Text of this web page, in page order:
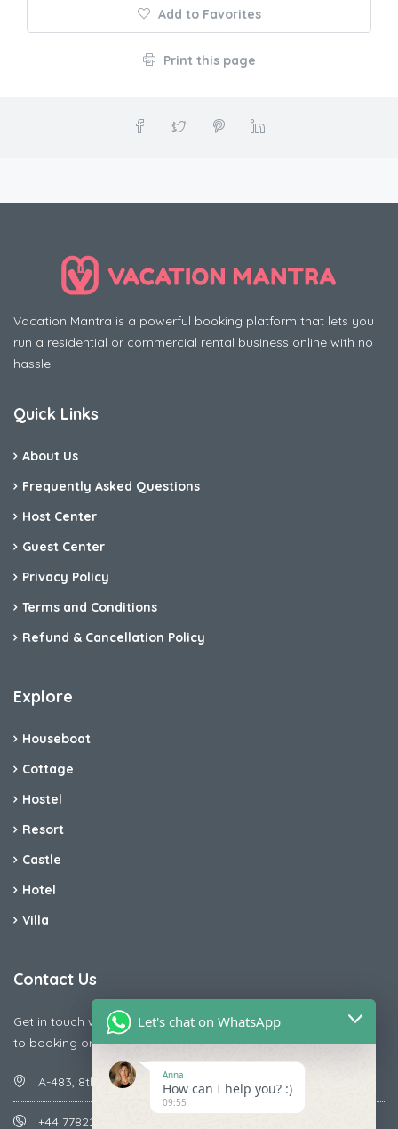
Add to Favorites
Print this page
Vacation Mantra is a powerful booking platform that lets you
run a residential or commercial rental business online with no
hassle
Quick Links
About Us
Frequently Asked Questions
Host Center
Guest Center
Privacy Policy
Terms and Conditions
Refund & Cancellation Policy
Explore
Houseboat
Cottage
Hostel
Resort
Castle
Hotel
Villa
Contact Us
Get in touch with us today if you are facing any issue releted
to booking or payments
A-483, 8th Street , Ajay Nagar , Ismailpur , Faridabad
+44 7782287071
Let's chat on WhatsApp
Anna
How can I help you? :)
09:55